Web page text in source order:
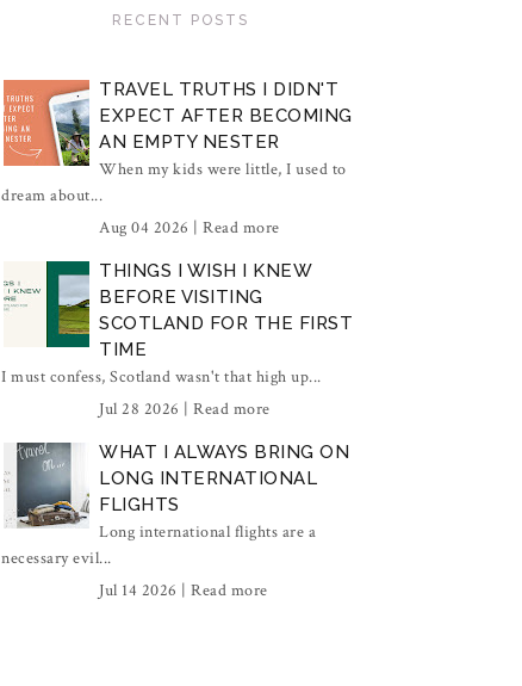
RECENT POSTS
TRAVEL TRUTHS I DIDN'T
EXPECT AFTER BECOMING
AN EMPTY NESTER
When my kids were little, I used to
dream about...
Aug 04 2026 | Read more
THINGS I WISH I KNEW
BEFORE VISITING
SCOTLAND FOR THE FIRST
TIME
I must confess, Scotland wasn't that high up...
Jul 28 2026 | Read more
WHAT I ALWAYS BRING ON
LONG INTERNATIONAL
FLIGHTS
Long international flights are a
necessary evil...
Jul 14 2026 | Read more